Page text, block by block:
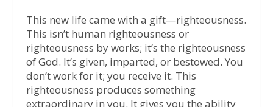
This new life came with a gift—righteousness.
This isn’t human righteousness or
righteousness by works; it’s the righteousness
of God. It’s given, imparted, or bestowed. You
don’t work for it; you receive it. This
righteousness produces something
extraordinary in you. It gives you the ability